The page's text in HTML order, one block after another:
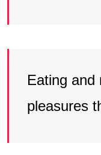
Eating and
pleasures